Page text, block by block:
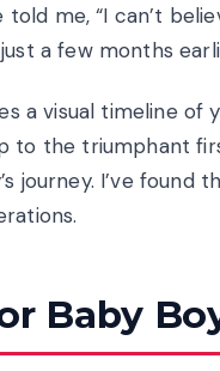
me, “I can’t
a few months
a visual timeline of
to the triumphant
journey. I’ve found
Baby